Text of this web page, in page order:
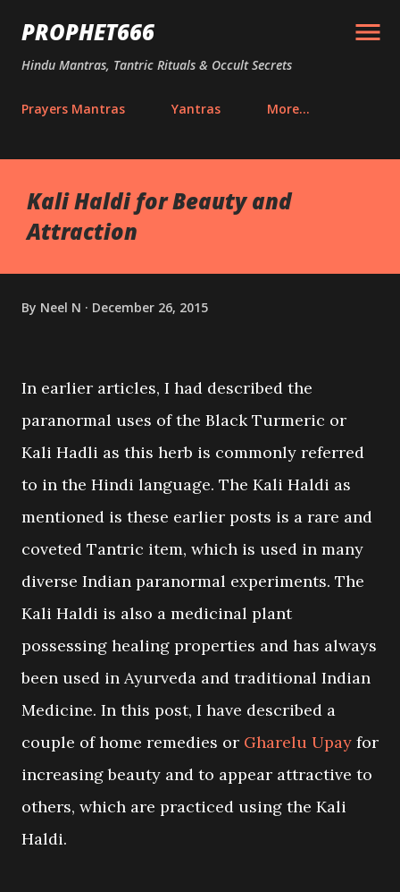
Skip to main content
PROPHET666
Hindu Mantras, Tantric Rituals & Occult Secrets
Prayers Mantras Yantras More…
Kali Haldi for Beauty and
Attraction
By Neel N December 26, 2015
In earlier articles, I had described the
paranormal uses of the Black Turmeric or
Kali Hadli as this herb is commonly referred
to in the Hindi language. The Kali Haldi as
mentioned is these earlier posts is a rare and
coveted Tantric item, which is used in many
diverse Indian paranormal experiments. The
Kali Haldi is also a medicinal plant
possessing healing properties and has always
been used in Ayurveda and traditional Indian
Medicine. In this post, I have described a
couple of home remedies or Gharelu Upay for
increasing beauty and to appear attractive to
others, which are practiced using the Kali
Haldi.